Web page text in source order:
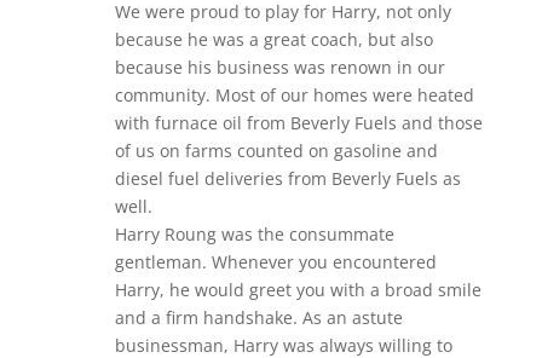
We were proud to play for Harry, not only
because he was a great coach, but also
because his business was renown in our
community. Most of our homes were heated
with furnace oil from Beverly Fuels and those
of us on farms counted on gasoline and
diesel fuel deliveries from Beverly Fuels as
well.
Harry Roung was the consummate
gentleman. Whenever you encountered
Harry, he would greet you with a broad smile
and a firm handshake. As an astute
businessman, Harry was always willing to